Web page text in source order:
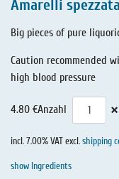
Amarelli
Big pieces of pure
Caution recommended
high blood pressure
4.80 €Anzahl ×
incl. 7.00% VAT excl.shipping
show Ingredients